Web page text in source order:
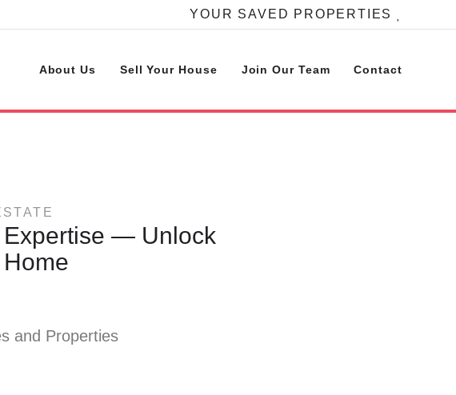
YOUR SAVED PROPERTIES
About Us Sell Your House Join Our Team Contact
Expertise — Unlock
and Properties